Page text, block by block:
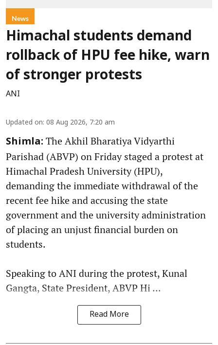
News
Himachal students demand
rollback of HPU fee hike, warn
of stronger protests
ANI
Updated on: 08 Aug 2026, 7:20 am
Shimla: The Akhil Bharatiya Vidyarthi
Parishad (ABVP) on Friday staged a protest at
Himachal Pradesh University (HPU),
demanding the immediate withdrawal of the
recent fee hike and accusing the state
government and the university administration
of placing an unjust financial burden on
students.
Speaking to ANI during the protest, Kunal
Gangta, State President, ABVP Hi ...
Read More